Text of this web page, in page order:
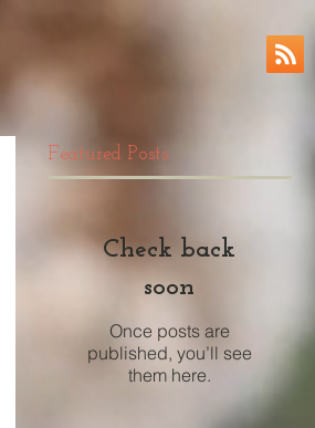
Featured Posts
Check back
soon
Once posts are
published, you’ll see
them here.